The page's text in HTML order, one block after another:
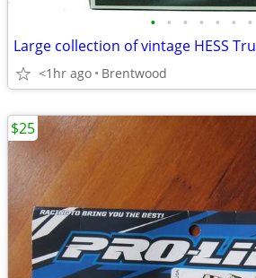
• • • • • • •
<1hr ago Brentwood
$25